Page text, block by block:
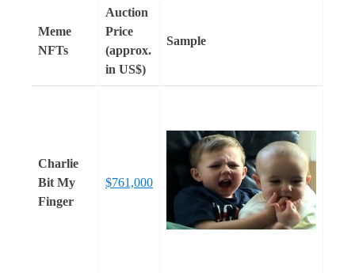
Meme
NFTs
Auction
Price
(approx.
in US$)
Sample
Charlie
Bit My
Finger
$761,000